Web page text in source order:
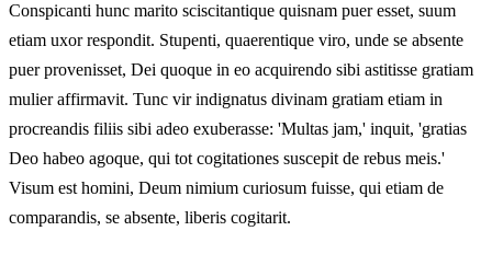
Conspicanti hunc marito sciscitantique quisnam puer esset, suum
etiam uxor respondit. Stupenti, quaerentique viro, unde se absente
puer provenisset, Dei quoque in eo acquirendo sibi astitisse gratiam
mulier affirmavit. Tunc vir indignatus divinam gratiam etiam in
procreandis filiis sibi adeo exuberasse: 'Multas jam,' inquit, 'gratias
Deo habeo agoque, qui tot cogitationes suscepit de rebus meis.'
Visum est homini, Deum nimium curiosum fuisse, qui etiam de
comparandis, se absente, liberis cogitarit.